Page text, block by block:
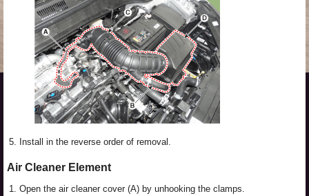
5. Install in the reverse order of removal.
Air Cleaner Element
1. Open the air cleaner cover (A) by unhooking the clamps.